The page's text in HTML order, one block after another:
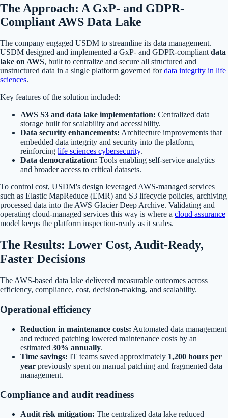
The Approach: A GxP- and GDPR-
Compliant AWS Data Lake
The company engaged USDM to streamline its data management.
USDM designed and implemented a GxP- and GDPR-compliantdata
lake on AWS, built to centralize and secure all structured and
unstructured data in a single platform governed fordata integrity in life
sciences.
Key features of the solution included:
AWS S3 and data lake implementation: Centralized data
storage built for scalability and accessibility.
Data security enhancements: Architecture improvements that
embedded data integrity and security into the platform,
reinforcing life sciences cybersecurity.
Data democratization: Tools enabling self-service analytics
and broader access to critical datasets.
To control cost, USDM's design leveraged AWS-managed services
such as Elastic MapReduce (EMR) and S3 lifecycle policies, archiving
processed data into the AWS Glacier Deep Archive. Validating and
operating cloud-managed services this way is where a cloud assurance
model keeps the platform inspection-ready as it scales.
The Results: Lower Cost, Audit-Ready,
Faster Decisions
The AWS-based data lake delivered measurable outcomes across
efficiency, compliance, cost, decision-making, and scalability.
Operational efficiency
Reduction in maintenance costs: Automated data management
and reduced patching lowered maintenance costs by an
estimated 30% annually.
Time savings: IT teams saved approximately 1,200 hours per
year previously spent on manual patching and fragmented data
management.
Compliance and audit readiness
Audit risk mitigation: The centralized data lake reduced